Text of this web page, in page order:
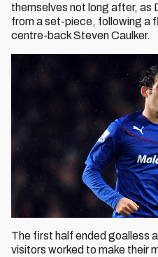
themselves not long after, as
from a set-piece, following a
centre-back Steven Caulker.
The first half ended goalless
visitors worked to make their